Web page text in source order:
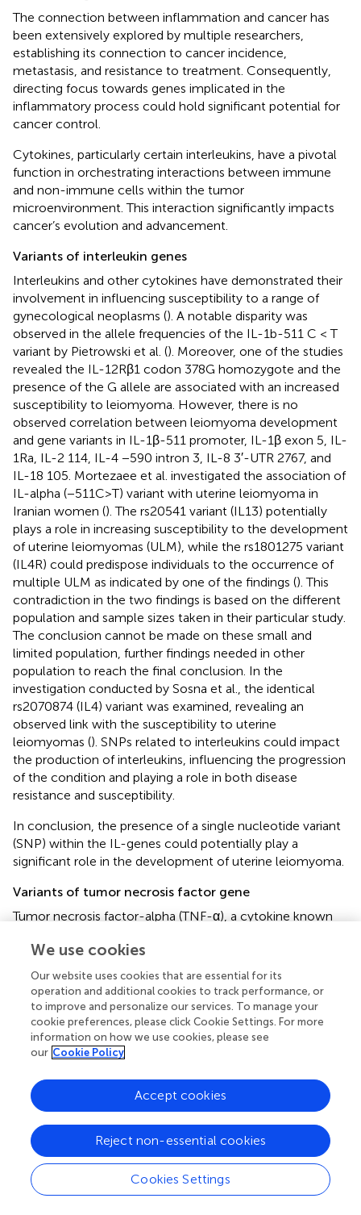
The connection between inflammation and cancer has
been extensively explored by multiple researchers,
establishing its connection to cancer incidence,
metastasis, and resistance to treatment. Consequently,
directing focus towards genes implicated in the
inflammatory process could hold significant potential for
cancer control.
Cytokines, particularly certain interleukins, have a pivotal
function in orchestrating interactions between immune
and non-immune cells within the tumor
microenvironment. This interaction significantly impacts
cancer’s evolution and advancement.
Variants of interleukin genes
Interleukins and other cytokines have demonstrated their
involvement in influencing susceptibility to a range of
gynecological neoplasms (). A notable disparity was
observed in the allele frequencies of the IL-1b-511 C < T
variant by Pietrowski et al. (). Moreover, one of the studies
revealed the IL-12Rβ1 codon 378G homozygote and the
presence of the G allele are associated with an increased
susceptibility to leiomyoma. However, there is no
observed correlation between leiomyoma development
and gene variants in IL-1β-511 promoter, IL-1β exon 5, IL-
1Ra, IL-2 114, IL-4 −590 intron 3, IL-8 3′-UTR 2767, and
IL-18 105. Mortezaee et al. investigated the association of
IL-alpha (−511C>T) variant with uterine leiomyoma in
Iranian women (). The rs20541 variant (IL13) potentially
plays a role in increasing susceptibility to the development
of uterine leiomyomas (ULM), while the rs1801275 variant
(IL4R) could predispose individuals to the occurrence of
multiple ULM as indicated by one of the findings (). This
contradiction in the two findings is based on the different
population and sample sizes taken in their particular study.
The conclusion cannot be made on these small and
limited population, further findings needed in other
population to reach the final conclusion. In the
investigation conducted by Sosna et al., the identical
rs2070874 (IL4) variant was examined, revealing an
observed link with the susceptibility to uterine
leiomyomas (). SNPs related to interleukins could impact
the production of interleukins, influencing the progression
of the condition and playing a role in both disease
resistance and susceptibility.
In conclusion, the presence of a single nucleotide variant
(SNP) within the IL-genes could potentially play a
significant role in the development of uterine leiomyoma.
Variants of tumor necrosis factor gene
Tumor necrosis factor-alpha (TNF-α), a cytokine known
various immune system disorders and is implicated in both
tumor development and progression (
). Medikare et al.
reported the presence of the “TC” genotype and the “C”
allele in rs1799964 (−1031T/C) is linked to an elevated
susceptibility to leiomyomas. The “C” allele of −1031T/C
contributes to heightened TNF-α expression, fostering
smooth cell proliferation and tumor advancement. As a
marker for identifying and understanding uterine
leiomyomas (UL). In addition to IL-4, we identified distinct
genotype distributions in the TNFA gene −308 A/G.
Notably, the frequency of the AA genotype was more
prevalent in the group of younger patients (≤35 years),
exhibiting a statistically significant difference (
= 0.02) (
However, our understanding of this topic is still limited,
We use cookies
Our website uses cookies that are essential for its
operation and additional cookies to track performance, or
to improve and personalize our services. To manage your
cookie preferences, please click Cookie Settings. For more
information on how we use cookies, please see
our Cookie Policy
Cookies Settings
Reject non-essential cookies
Accept cookies